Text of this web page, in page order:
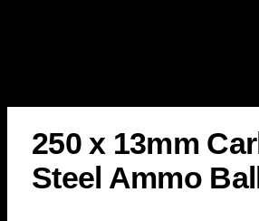
250 x 13mm
Steel Ammo